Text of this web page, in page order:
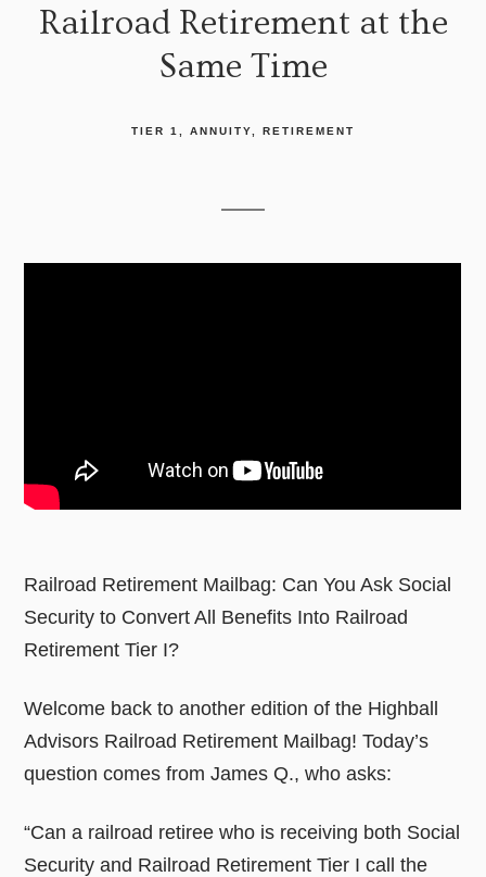
Railroad Retirement at the
Same Time
TIER 1 ANNUITY RETIREMENT
Railroad Retirement Mailbag: Can You Ask Social
Security to Convert All Benefits Into Railroad
Retirement Tier I?
Welcome back to another edition of the Highball
Advisors Railroad Retirement Mailbag! Today’s
question comes from James Q., who asks:
“Can a railroad retiree who is receiving both Social
Security and Railroad Retirement Tier I call the